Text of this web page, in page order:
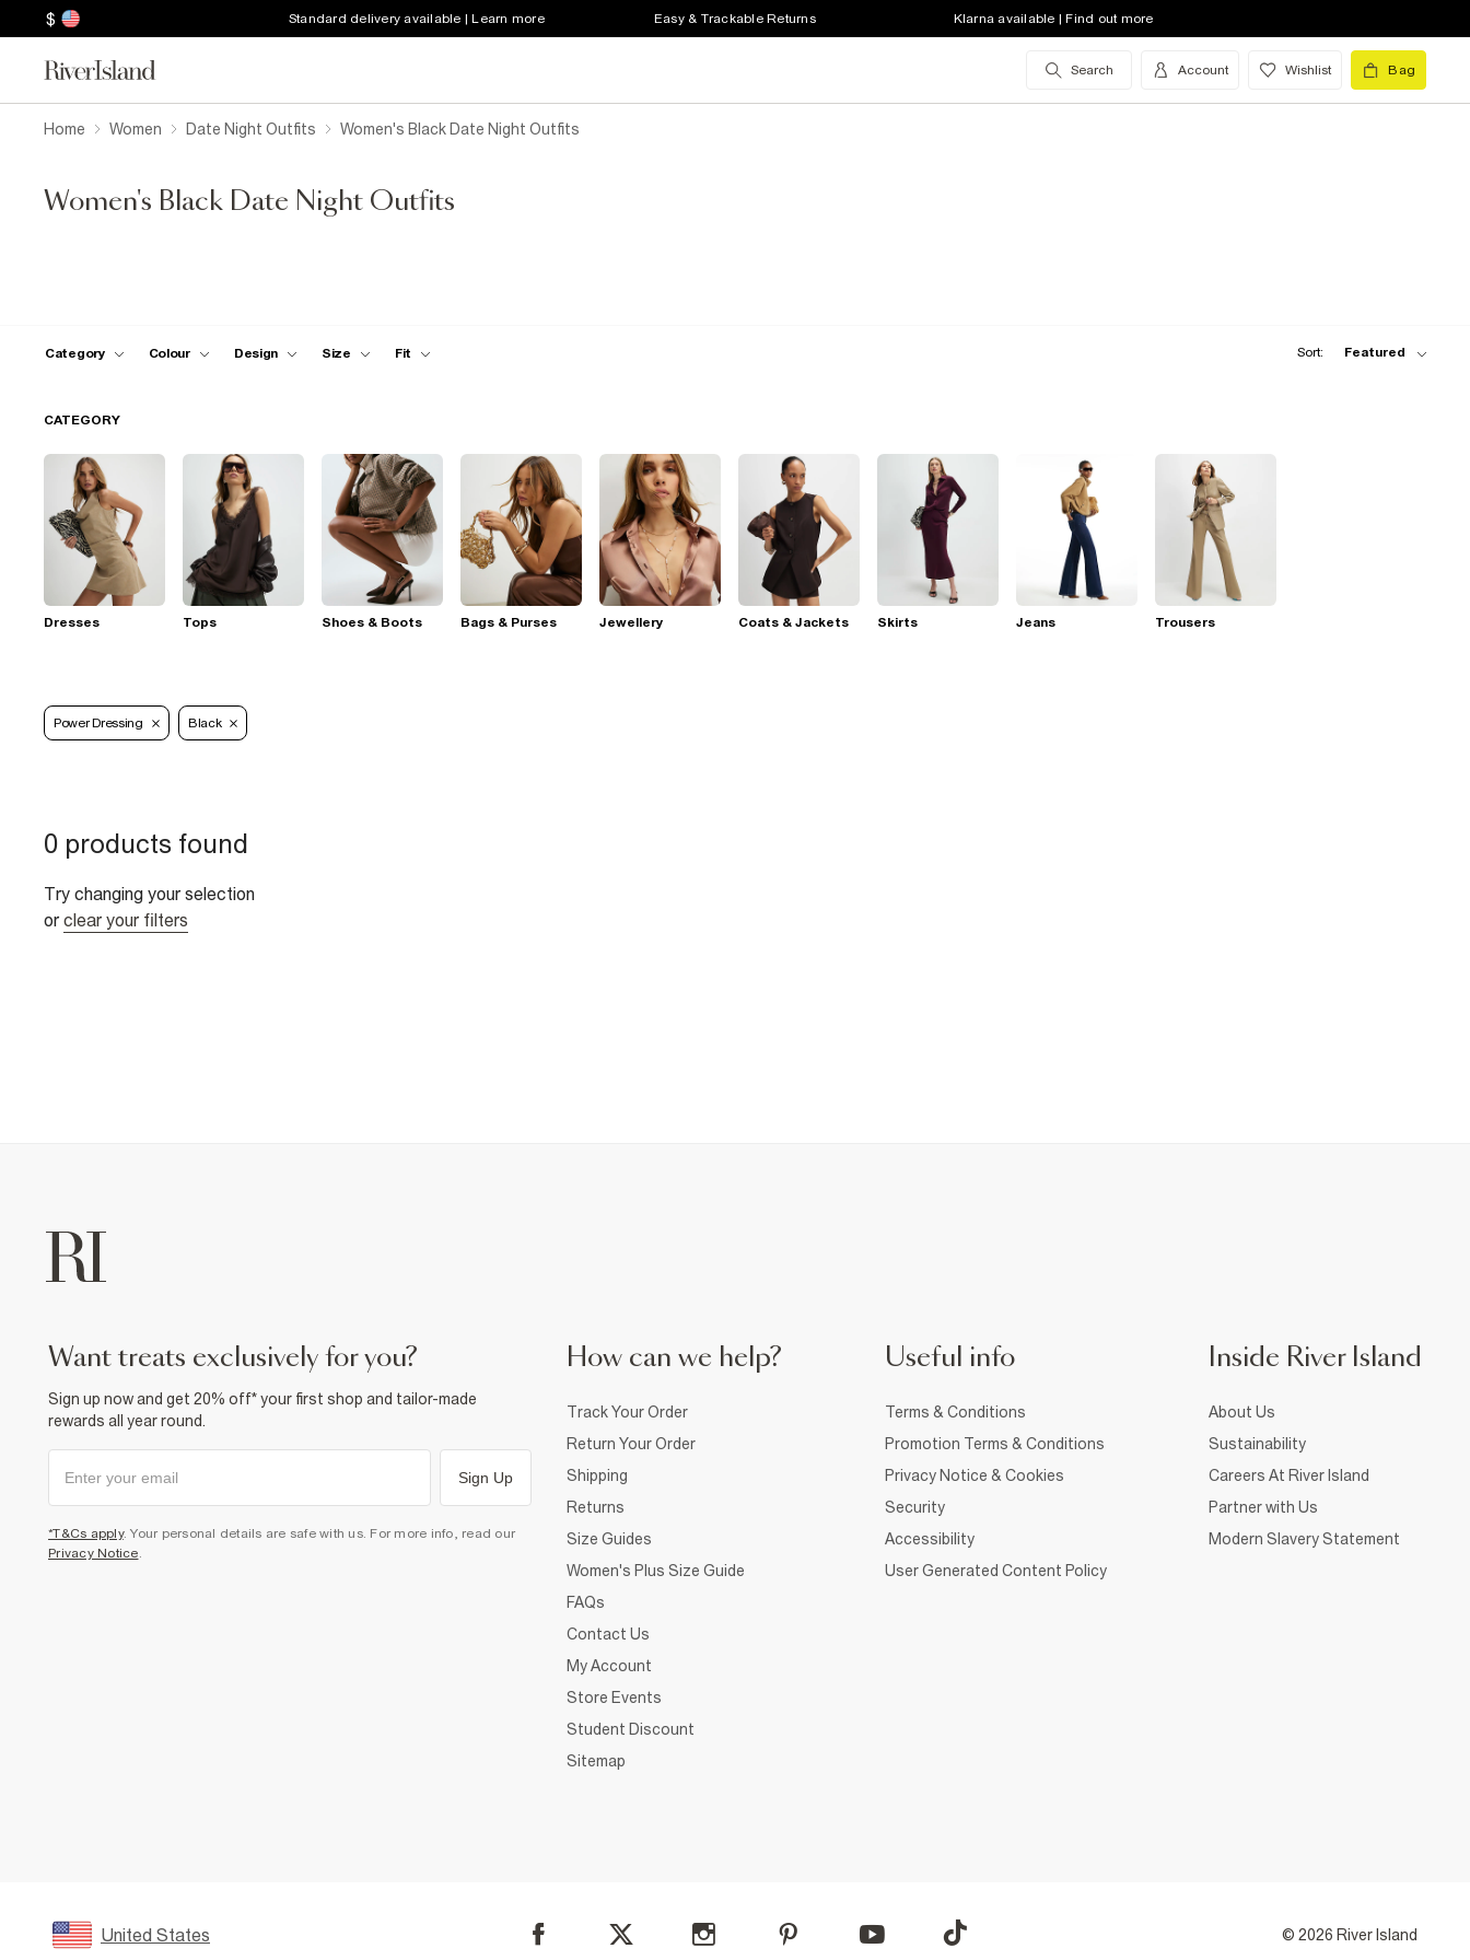
$ Standard delivery available | Learn more Easy & Trackable Returns Klarna available | Find out more
Search Account Wishlist Bag
Home Women Date Night Outfits Women's Black Date Night Outfits
Women's Black Date Night Outfits
Category Colour Design Size Fit Sort: Featured
CATEGORY
Dresses Tops Shoes & Boots Bags & Purses Jewellery Coats & Jackets Skirts Jeans Trousers
Power Dressing Black
0 products found
Try changing your selection
or clear your filters
want treats exclusively for you?
Sign up now and get 20% off* your first shop and tailor-made
rewards all year round.
Sign Up
*T&Cs apply. Your personal details are safe with us. For more info, read our
Privacy Notice.
How can we help?
Track Your Order
Return Your Order
Shipping
Returns
Size Guides
Women's Plus Size Guide
FAQs
Contact Us
My Account
Store Events
Student Discount
Sitemap
Useful info
Terms & Conditions
Promotion Terms & Conditions
Privacy Notice & Cookies
Security
Accessibility
User Generated Content Policy
Inside River Island
About Us
Sustainability
Careers At River Island
Partner with Us
Modern Slavery Statement
United States © 2026 River Island